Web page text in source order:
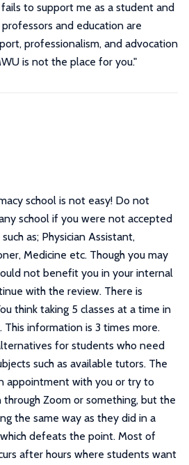
to support me as a student and
and education are
professionalism, and advocation
is not the place for you."
school is not easy! Do not
school if you were not accepted
as; Physician Assistant,
Medicine etc. Though you may
not benefit you in your internal
with the review. There is
think taking 5 classes at a time in
This information is 3 times more.
for students who need
such as available tutors. The
appointment with you or try to
through Zoom or something, but the
the same way as they did in a
defeats the point. Most of
after hours where students want